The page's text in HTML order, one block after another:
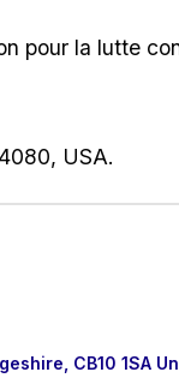
pour la lutte
USA.
CB10 1SA